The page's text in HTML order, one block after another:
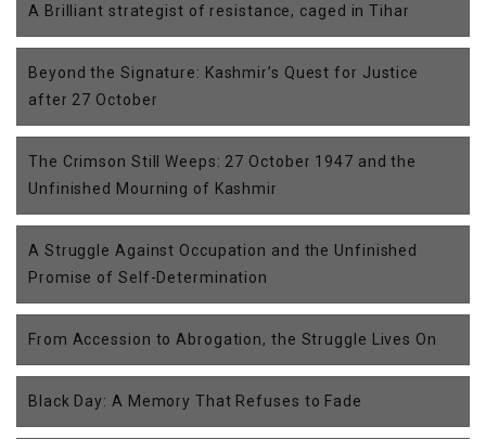
A Brilliant strategist of resistance, caged in Tihar
Beyond the Signature: Kashmir’s Quest for Justice
after 27 October
The Crimson Still Weeps: 27 October 1947 and the
Unfinished Mourning of Kashmir
A Struggle Against Occupation and the Unfinished
Promise of Self-Determination
From Accession to Abrogation, the Struggle Lives On
Black Day: A Memory That Refuses to Fade